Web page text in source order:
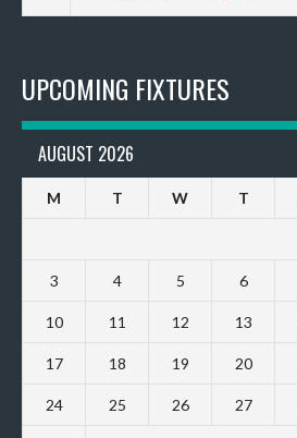
UPCOMING FIXTURES
AUGUST 2026
M T W T
3 4 5 6
10 11 12 13
17 18 19 20
24 25 26 27